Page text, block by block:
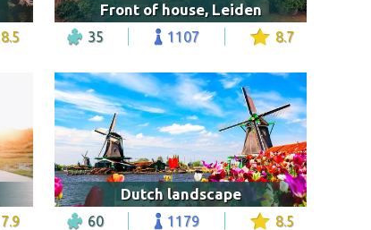
8.5
Front of house, Leiden
35 1107 8.7
7.9
Dutch landscape
60 1179 8.5